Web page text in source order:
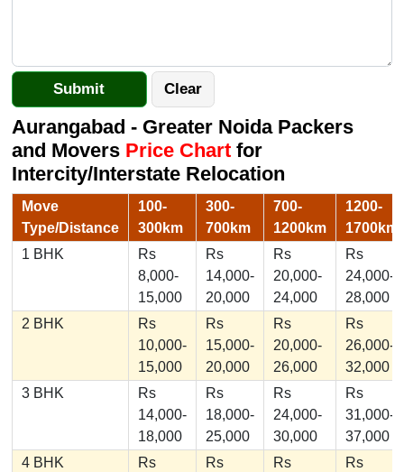
Aurangabad - Greater Noida Packers
and Movers Price Chartfor
Intercity/Interstate Relocation
Move
Type/Distance
100-
300km
300-
700km
700-
1200km
1200-
1700km
1 BHK
Rs
8,000-
15,000
Rs
14,000-
20,000
Rs
20,000-
24,000
Rs
24,000-
28,000
2 BHK
Rs
10,000-
15,000
Rs
15,000-
20,000
Rs
20,000-
26,000
Rs
26,000-
32,000
3 BHK
Rs
14,000-
18,000
Rs
18,000-
25,000
Rs
24,000-
30,000
Rs
31,000-
37,000
4 BHK
Rs
Rs
Rs
Rs